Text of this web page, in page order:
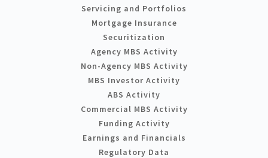
Servicing and Portfolios
Mortgage Insurance
Securitization
Agency MBS Activity
Non-Agency MBS Activity
MBS Investor Activity
ABS Activity
Commercial MBS Activity
Funding Activity
Earnings and Financials
Regulatory Data